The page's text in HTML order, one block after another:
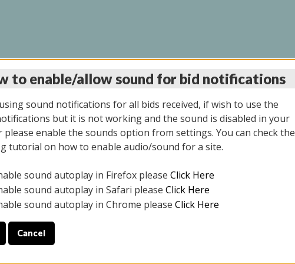
AUCTION 6/04/2026
All items closed
ONLY. PREVIEW IS ALL DAY THE DAY OF THE SALE.
YOUR PICK UP APPOINTMENT***
to enable/allow sound for bid notifications
sound notifications for all bids received, if wish to use the
but it is not working and the sound is disabled in your
please enable the sounds option from settings. You can check the
tutorial on how to enable audio/sound for a site.
sound autoplay in Firefox please Click Here
sound autoplay in Safari please Click Here
sound autoplay in Chrome please Click Here
Cancel